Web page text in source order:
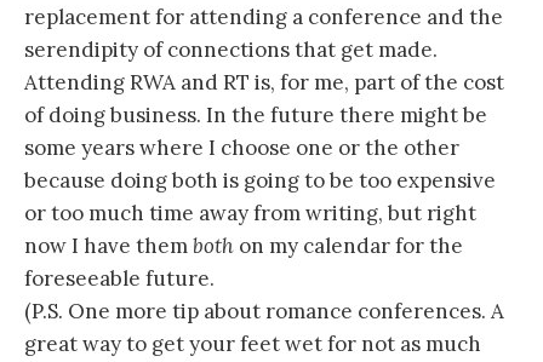
replacement for attending a conference and the
serendipity of connections that get made.
Attending RWA and RT is, for me, part of the cost
of doing business. In the future there might be
some years where I choose one or the other
because doing both is going to be too expensive
or too much time away from writing, but right
now I have themboth on my calendar for the
foreseeable future.
(P.S. One more tip about romance conferences. A
great way to get your feet wet for not as much